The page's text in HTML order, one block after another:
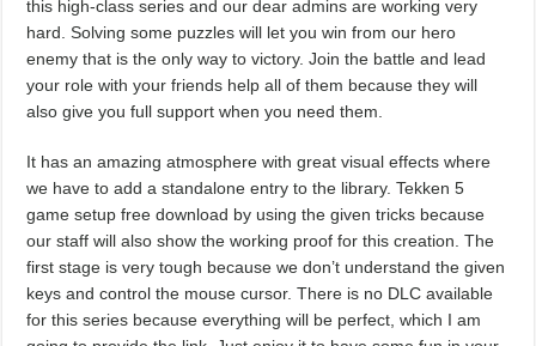
this high-class series and our dear admins are working very
hard. Solving some puzzles will let you win from our hero
enemy that is the only way to victory. Join the battle and lead
your role with your friends help all of them because they will
also give you full support when you need them.
It has an amazing atmosphere with great visual effects where
we have to add a standalone entry to the library. Tekken 5
game setup free download by using the given tricks because
our staff will also show the working proof for this creation. The
first stage is very tough because we don’t understand the given
keys and control the mouse cursor. There is no DLC available
for this series because everything will be perfect, which I am